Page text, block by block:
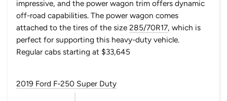
impressive, and the power wagon trim offers dynamic
off-road capabilities. The power wagon comes
attached to the tires of the size 285/70R17, which is
perfect for supporting this heavy-duty vehicle.
Regular cabs starting at $33,645
2019 Ford F-250 Super Duty